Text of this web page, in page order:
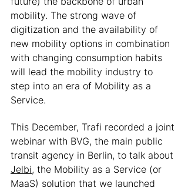
mobility. The strong wave of
digitization and the availability of
new mobility options in combination
with changing consumption habits
will lead the mobility industry to
step into an era of Mobility as a
Service.
This December, Trafi recorded a joint
webinar with BVG, the main public
transit agency in Berlin, to talk about
Jelbi, the Mobility as a Service (or
MaaS) solution that we launched